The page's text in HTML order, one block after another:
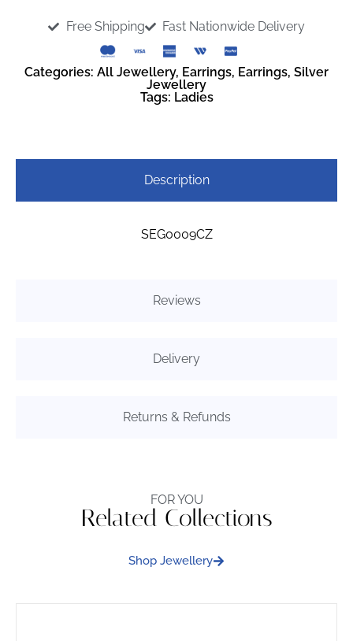
Free Shipping Fast Nationwide Delivery
Categories: All Jewellery, Earrings, Earrings, Silver
Jewellery
Tags: Ladies
Description
Reviews
Delivery
Returns & Refunds
SEG0009CZ
FOR YOU
Related Collections
Shop Jewellery